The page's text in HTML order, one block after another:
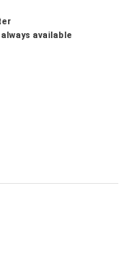
available